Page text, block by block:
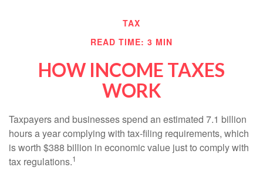
TAX
READ TIME: 3 MIN
HOW INCOME TAXES
WORK
Taxpayers and businesses spend an estimated 7.1 billion
hours a year complying with tax-filing requirements, which
is worth $388 billion in economic value just to comply with
tax regulations.1